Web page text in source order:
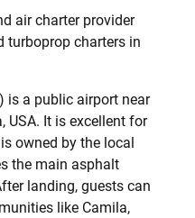
air charter provider
turboprop charters in
is a public airport near
USA. It is excellent for
owned by the local
the main asphalt
landing, guests can
like Camila,